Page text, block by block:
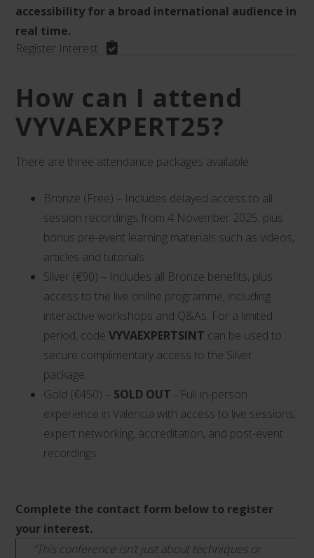
accessibility for a broad international audience in
real time.
Register Interest
How can I attend
VYVAEXPERT25?
There are three attendance packages available:
Bronze (Free) – Includes delayed access to all
session recordings from 4 November 2025, plus
bonus pre-event learning materials such as videos,
articles and tutorials.
Silver (€90) – Includes all Bronze benefits, plus
access to the live online programme, including
interactive workshops and Q&As. For a limited
period, codeVYVAEXPERTSINT can be used to
secure complimentary access to the Silver
package.
Gold (€450) – SOLD OUT - Full in-person
experience in Valencia with access to live sessions,
expert networking, accreditation, and post-event
recordings.
Complete the contact form below to register
your interest.
“This conference isn’t just about techniques or